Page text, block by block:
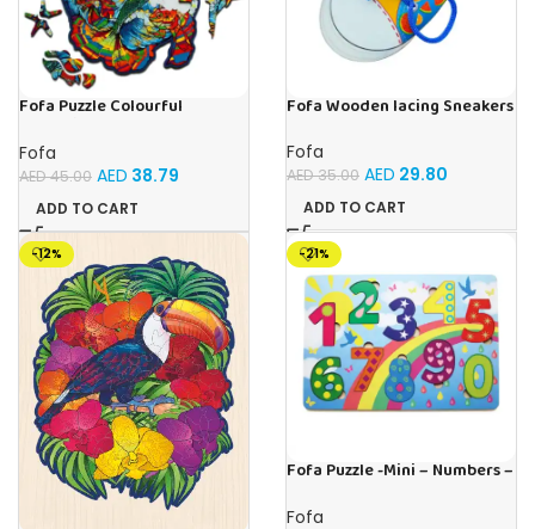
Fofa Puzzle Colourful
Fofa
AED45.00 AED 38.79
ADD TO CART
Fofa Wooden lacing Sneakers
Fofa
AED35.00 AED 29.80
ADD TO CART
-12% -21%
Fofa Puzzle -Mini – Numbers –
Fofa